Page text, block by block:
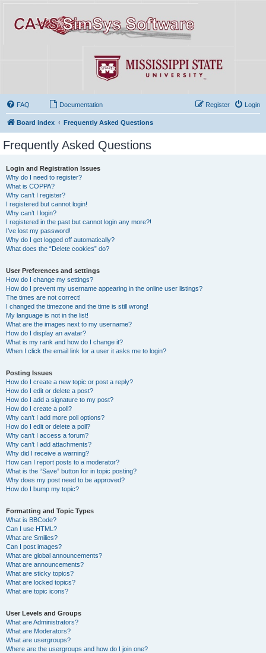
FAQ Documentation Login
Register
Board index Frequently Asked Questions
Frequently Asked Questions
Login and Registration Issues
Why do I need to register?
What is COPPA?
Why can’t I register?
I registered but cannot login!
Why can’t I login?
I registered in the past but cannot login any more?!
I’ve lost my password!
Why do I get logged off automatically?
What does the “Delete cookies” do?
User Preferences and settings
How do I change my settings?
How do I prevent my username appearing in the online user listings?
The times are not correct!
I changed the timezone and the time is still wrong!
My language is not in the list!
What are the images next to my username?
How do I display an avatar?
What is my rank and how do I change it?
When I click the email link for a user it asks me to login?
Posting Issues
How do I create a new topic or post a reply?
How do I edit or delete a post?
How do I add a signature to my post?
How do I create a poll?
Why can’t I add more poll options?
How do I edit or delete a poll?
Why can’t I access a forum?
Why can’t I add attachments?
Why did I receive a warning?
How can I report posts to a moderator?
What is the “Save” button for in topic posting?
Why does my post need to be approved?
How do I bump my topic?
Formatting and Topic Types
What is BBCode?
Can I use HTML?
What are Smilies?
Can I post images?
What are global announcements?
What are announcements?
What are sticky topics?
What are locked topics?
What are topic icons?
User Levels and Groups
What are Administrators?
What are Moderators?
What are usergroups?
Where are the usergroups and how do I join one?